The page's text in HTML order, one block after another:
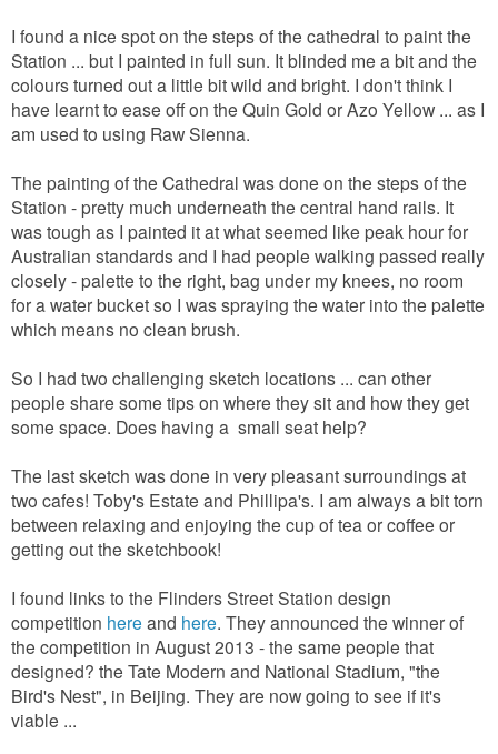
I found a nice spot on the steps of the cathedral to paint the
Station ... but I painted in full sun. It blinded me a bit and the
colours turned out a little bit wild and bright. I don't think I
have learnt to ease off on the Quin Gold or Azo Yellow ... as I
am used to using Raw Sienna.
The painting of the Cathedral was done on the steps of the
Station - pretty much underneath the central hand rails. It
was tough as I painted it at what seemed like peak hour for
Australian standards and I had people walking passed really
closely - palette to the right, bag under my knees, no room
for a water bucket so I was spraying the water into the palette
which means no clean brush.
So I had two challenging sketch locations ... can other
people share some tips on where they sit and how they get
some space. Does having a small seat help?
The last sketch was done in very pleasant surroundings at
two cafes! Toby's Estate and Phillipa's. I am always a bit torn
between relaxing and enjoying the cup of tea or coffee or
getting out the sketchbook!
I found links to the Flinders Street Station design
competition here and here. They announced the winner of
the competition in August 2013 - the same people that
designed? the Tate Modern and National Stadium, "the
Bird's Nest", in Beijing. They are now going to see if it's
viable ...